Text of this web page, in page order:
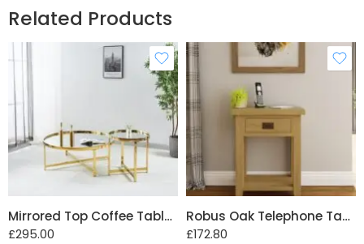
practicality in perfect harmony. Upgrade your home
Assembled Dimensions W 2100 mm X H 850 mm X
D 830 mm
Related Products
Mirrored Top Coffee Table with Steel Frame
£295.00
Robus Oak Telephone Table with Drawer and She
£172.80